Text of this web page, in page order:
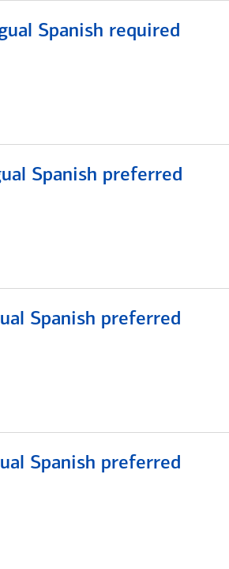
Spanish required
Spanish preferred
Spanish preferred
Spanish preferred